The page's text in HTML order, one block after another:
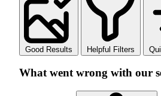
Good Results Helpful Filters
What went wrong with our